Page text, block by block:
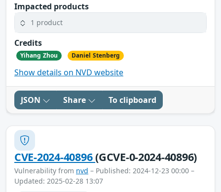
Impacted products
1 product
Credits
Yihang Zhou Daniel Stenberg
Show details on NVD website
JSON Share To clipboard
CVE-2024-40896(GCVE-0-2024-40896)
Vulnerability from nvd – Published: 2024-12-23 00:00 –
Updated: 2025-02-28 13:07